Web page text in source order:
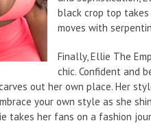
black crop top
moves with
Finally, Ellie The
chic. Confident and
out her own place. Her
your own style as she
takes her fans on a fashion